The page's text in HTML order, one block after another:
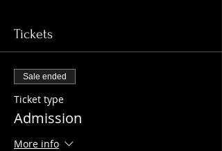
Tickets
Sale ended
Ticket type
Admission
More info